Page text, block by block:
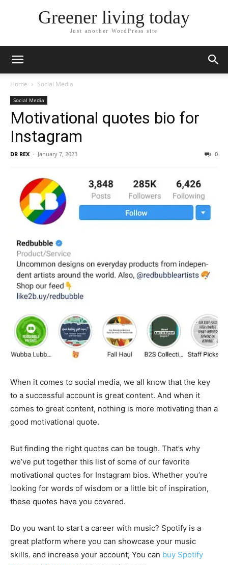
Greener living today
Just another WordPress site
Home Social Media
Social Media
Motivational quotes bio for
Instagram
DR REX - January 7, 2023 0
When it comes to social media, we all know that the key
to a successful account is great content. And when it
comes to great content, nothing is more motivating than a
good motivational quote.
But finding the right quotes can be tough. That’s why
we’ve put together this list of some of our favorite
motivational quotes for Instagram bios. Whether you’re
looking for words of wisdom or a little bit of inspiration,
these quotes have you covered.
Do you want to start a career with music? Spotify is a
great platform where you can showcase your music
skills. and increase your account; You can buy Spotify